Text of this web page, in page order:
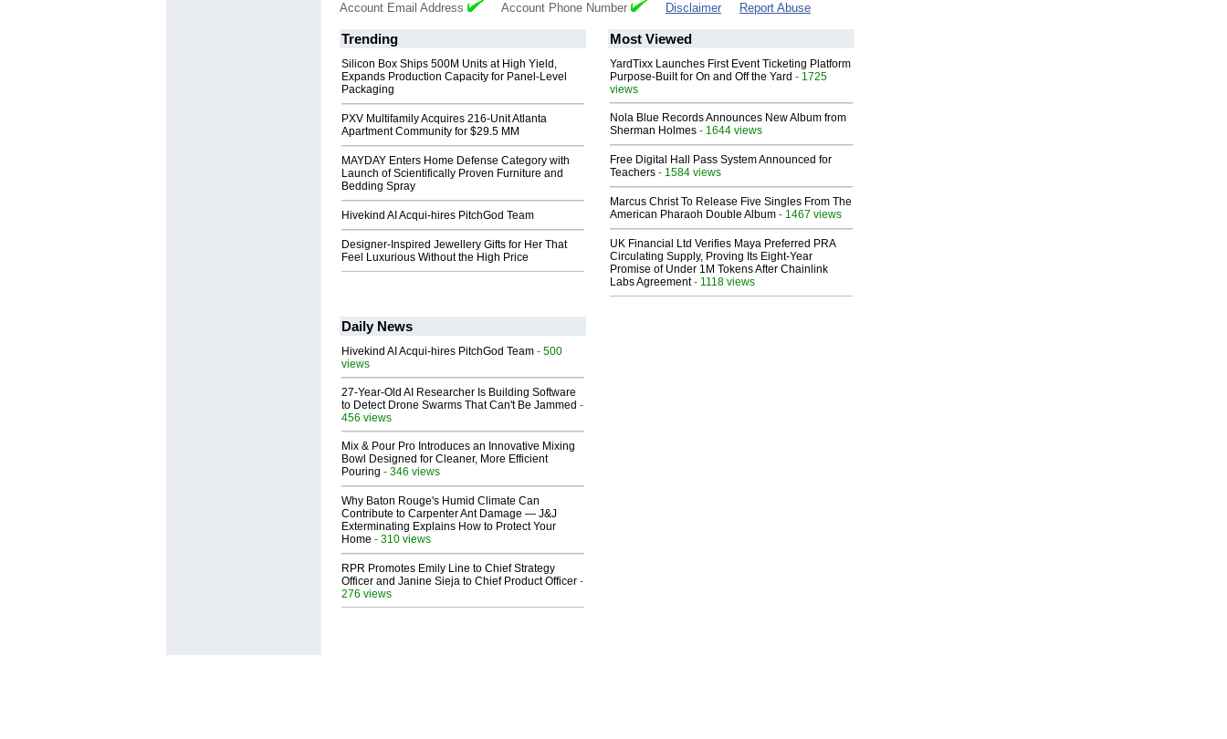
Account Email Address Account Phone Number Disclaimer Report Abuse
Trending
Silicon Box Ships 500M Units at High Yield,
Expands Production Capacity for Panel-Level
Packaging
PXV Multifamily Acquires 216-Unit Atlanta
Apartment Community for $29.5 MM
MAYDAY Enters Home Defense Category with
Launch of Scientifically Proven Furniture and
Bedding Spray
Hivekind AI Acqui-hires PitchGod Team
Designer-Inspired Jewellery Gifts for Her That
Feel Luxurious Without the High Price
Most Viewed
YardTixx Launches First Event Ticketing Platform
Purpose-Built for On and Off the Yard - 1725
views
Nola Blue Records Announces New Album from
Sherman Holmes - 1644 views
Free Digital Hall Pass System Announced for
Teachers - 1584 views
Marcus Christ To Release Five Singles From The
American Pharaoh Double Album - 1467 views
UK Financial Ltd Verifies Maya Preferred PRA
Circulating Supply, Proving Its Eight-Year
Promise of Under 1M Tokens After Chainlink
Labs Agreement- 1118 views
Daily News
Hivekind AI Acqui-hires PitchGod Team - 500
views
27-Year-Old AI Researcher Is Building Software
to Detect Drone Swarms That Can't Be Jammed -
456 views
Mix & Pour Pro Introduces an Innovative Mixing
Bowl Designed for Cleaner, More Efficient
Pouring - 346 views
Why Baton Rouge's Humid Climate Can
Contribute to Carpenter Ant Damage — J&J
Exterminating Explains How to Protect Your
Home - 310 views
RPR Promotes Emily Line to Chief Strategy
Officer and Janine Sieja to Chief Product Officer -
276 views